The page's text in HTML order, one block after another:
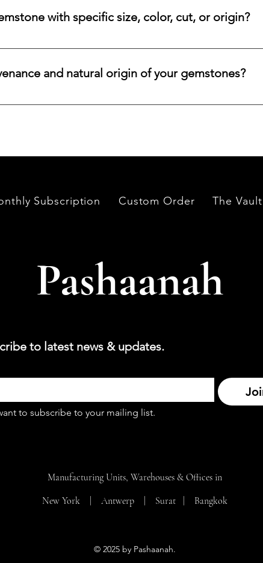
with specific size, color, cut, or origin?
emerald, ruby, sapphire, opal, diamond, or other rare
and natural origin of your gemstones?
worldwide, having them cut and polished either by
Subscription Custom Order The Vault
Pashaanah
to latest news & updates.
to subscribe to your mailing list.
Manufacturing Units, Warehouses & Offices in
New York | Antwerp | Surat |
Bangkok
© 2025 by Pashaanah.